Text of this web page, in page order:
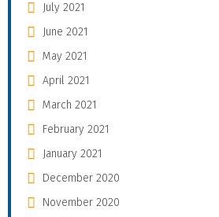
July 2021
June 2021
May 2021
April 2021
March 2021
February 2021
January 2021
December 2020
November 2020